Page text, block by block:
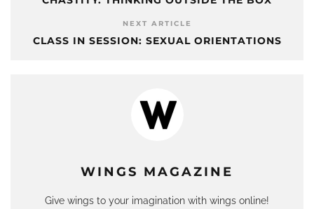
NEXT ARTICLE
CLASS IN SESSION: SEXUAL ORIENTATIONS
WINGS MAGAZINE
Give wings to your imagination with wings online!